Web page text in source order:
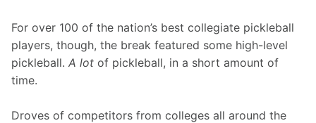
For over 100 of the nation’s best collegiate pickleball
players, though, the break featured some high-level
pickleball. A lot of pickleball, in a short amount of
time.
Droves of competitors from colleges all around the